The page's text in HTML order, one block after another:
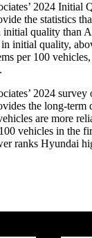
2024 Initial
the statistics
initial quality than
initial quality,
per 100
2024
the long-term
are more
vehicles in the
ranks Hyundai